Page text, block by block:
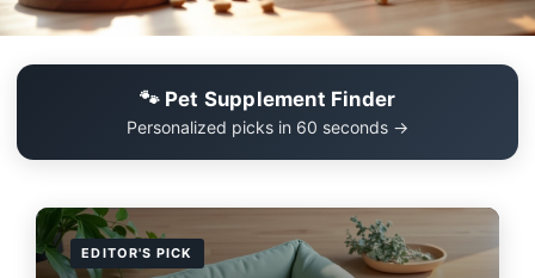
🐾 Pet Supplement Finder
Personalized picks in 60 seconds →
EDITOR'S PICK